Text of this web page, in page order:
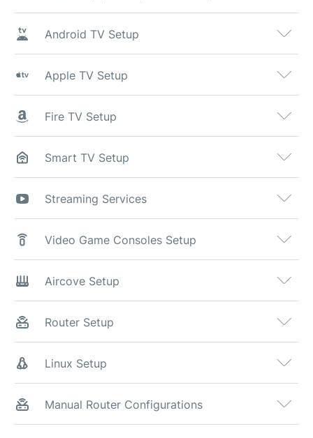
Android TV Setup
Apple TV Setup
Fire TV Setup
Smart TV Setup
Streaming Services
Video Game Consoles Setup
Aircove Setup
Router Setup
Linux Setup
Manual Router Configurations